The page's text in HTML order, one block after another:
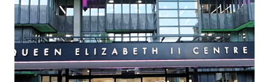
cycles of approval and monitoring of access and
participation plans annual monitoring and planning access
and participation plan targets funding and investment in
access and participation evaluation the approach to data,
including the transparency information condition and an